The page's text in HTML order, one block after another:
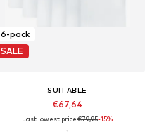
6-pack
SALE
SUITABLE
€67,64
Last lowest price:€79,95-15%